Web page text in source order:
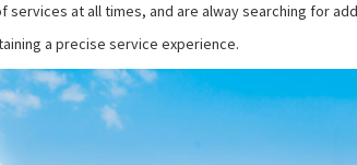
at all times, and are alway searching for
a precise service experience.